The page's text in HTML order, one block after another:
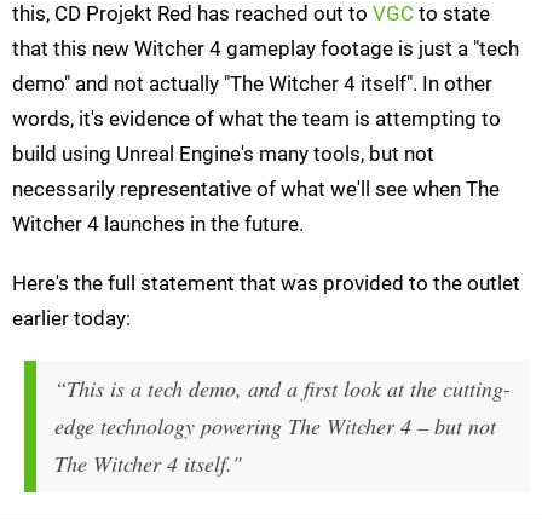
this, CD Projekt Red has reached out to VGC to state
that this new Witcher 4 gameplay footage is just a "tech
demo" and not actually "The Witcher 4 itself". In other
words, it's evidence of what the team is attempting to
build using Unreal Engine's many tools, but not
necessarily representative of what we'll see when The
Witcher 4 launches in the future.
Here's the full statement that was provided to the outlet
earlier today:
“This is a tech demo, and a first look at the cutting-
edge technology powering The Witcher 4 – but not
The Witcher 4 itself."